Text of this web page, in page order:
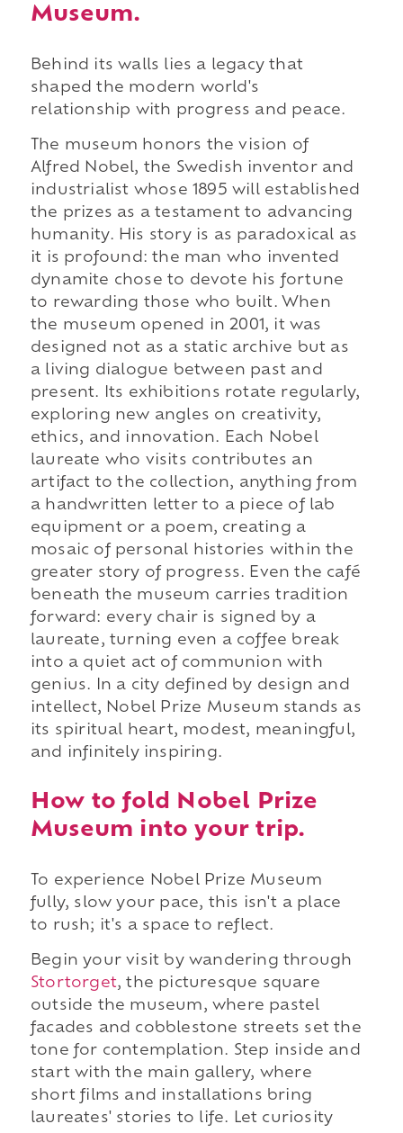
Museum.
Behind its walls lies a legacy that
shaped the modern world's
relationship with progress and peace.
The museum honors the vision of
Alfred Nobel, the Swedish inventor and
industrialist whose 1895 will established
the prizes as a testament to advancing
humanity. His story is as paradoxical as
it is profound: the man who invented
dynamite chose to devote his fortune
to rewarding those who built. When
the museum opened in 2001, it was
designed not as a static archive but as
a living dialogue between past and
present. Its exhibitions rotate regularly,
exploring new angles on creativity,
ethics, and innovation. Each Nobel
laureate who visits contributes an
artifact to the collection, anything from
a handwritten letter to a piece of lab
equipment or a poem, creating a
mosaic of personal histories within the
greater story of progress. Even the café
beneath the museum carries tradition
forward: every chair is signed by a
laureate, turning even a coffee break
into a quiet act of communion with
genius. In a city defined by design and
intellect, Nobel Prize Museum stands as
its spiritual heart, modest, meaningful,
and infinitely inspiring.
How to fold Nobel Prize
Museum into your trip.
To experience Nobel Prize Museum
fully, slow your pace, this isn't a place
to rush; it's a space to reflect.
Begin your visit by wandering through
Stortorget, the picturesque square
outside the museum, where pastel
facades and cobblestone streets set the
tone for contemplation. Step inside and
start with the main gallery, where
short films and installations bring
laureates' stories to life. Let curiosity